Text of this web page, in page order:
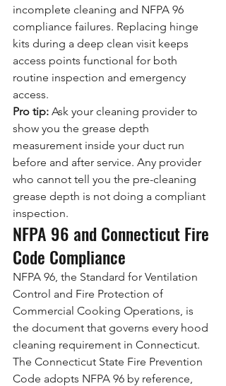
incomplete cleaning and NFPA 96
compliance failures. Replacing hinge
kits during a deep clean visit keeps
access points functional for both
routine inspection and emergency
access.
Pro tip: Ask your cleaning provider to
show you the grease depth
measurement inside your duct run
before and after service. Any provider
who cannot tell you the pre-cleaning
grease depth is not doing a compliant
inspection.
NFPA 96 and Connecticut Fire
Code Compliance
NFPA 96, the Standard for Ventilation
Control and Fire Protection of
Commercial Cooking Operations, is
the document that governs every hood
cleaning requirement in Connecticut.
The Connecticut State Fire Prevention
Code adopts NFPA 96 by reference,